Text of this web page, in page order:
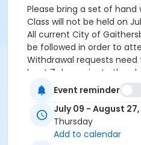
Please bring a set of
Class will not be held on
All current City of
be followed in order to
Withdrawal requests
least 7 days prior to the
subject to a $10
days of the start of the
Age Category
Teens & Adults
Event reminder
July 09 - August
Thursday
Add to calendar